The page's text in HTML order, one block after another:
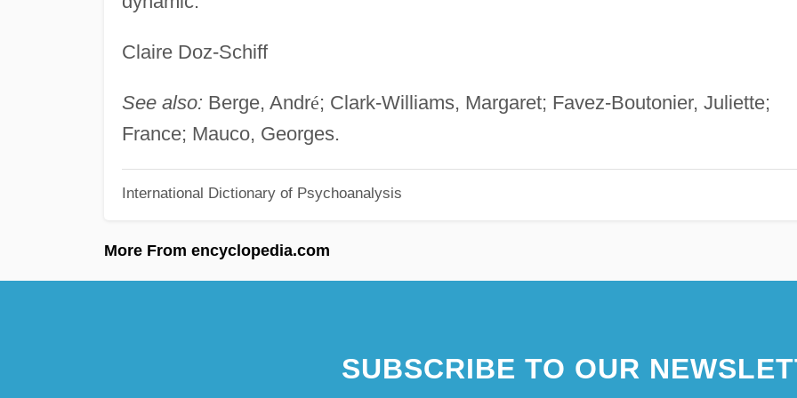
Claire Doz-Schiff
See also: Berge, André; Clark-Williams, Margaret; Favez-Boutonier, Juliette;
France; Mauco, Georges.
International Dictionary of Psychoanalysis
More From encyclopedia.com
SUBSCRIBE TO OUR